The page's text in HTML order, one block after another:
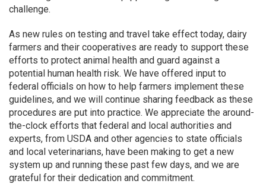
challenge.
As new rules on testing and travel take effect today, dairy
farmers and their cooperatives are ready to support these
efforts to protect animal health and guard against a
potential human health risk. We have offered input to
federal officials on how to help farmers implement these
guidelines, and we will continue sharing feedback as these
procedures are put into practice. We appreciate the around-
the-clock efforts that federal and local authorities and
experts, from USDA and other agencies to state officials
and local veterinarians, have been making to get a new
system up and running these past few days, and we are
grateful for their dedication and commitment.